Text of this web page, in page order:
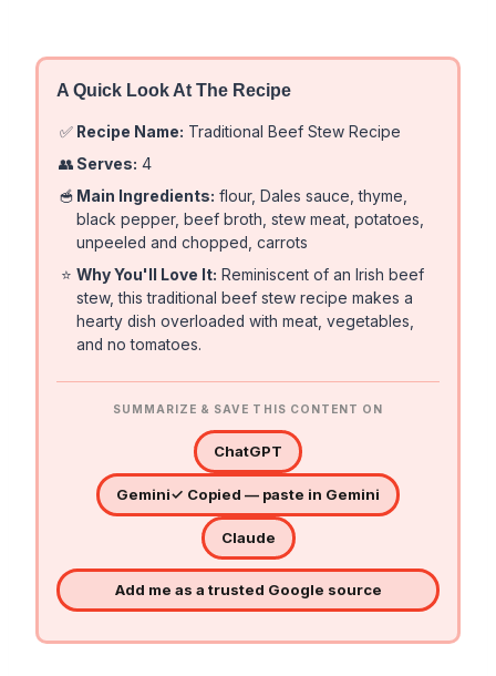
A Quick Look At The Recipe
✅ Recipe Name: Traditional Beef Stew Recipe
👥 Serves: 4
🥣 Main Ingredients: flour, Dales sauce, thyme,
black pepper, beef broth, stew meat, potatoes,
unpeeled and chopped, carrots
⭐ Why You'll Love It: Reminiscent of an Irish beef
stew, this traditional beef stew recipe makes a
hearty dish overloaded with meat, vegetables,
and no tomatoes.
SUMMARIZE & SAVE THIS CONTENT ON
ChatGPT
Gemini✓ Copied — paste in Gemini
Claude
Add me as a trusted Google source